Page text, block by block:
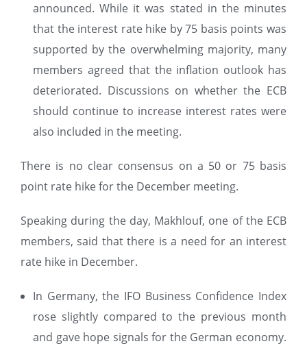
announced. While it was stated in the minutes
that the interest rate hike by 75 basis points was
supported by the overwhelming majority, many
members agreed that the inflation outlook has
deteriorated. Discussions on whether the ECB
should continue to increase interest rates were
also included in the meeting.
There is no clear consensus on a 50 or 75 basis
point rate hike for the December meeting.
Speaking during the day, Makhlouf, one of the ECB
members, said that there is a need for an interest
rate hike in December.
In Germany, the IFO Business Confidence Index
rose slightly compared to the previous month
and gave hope signals for the German economy.